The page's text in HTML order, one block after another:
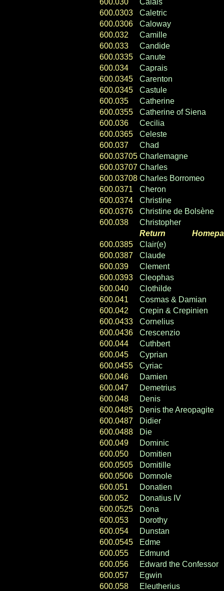
600.030
Calais
600.0303
Caletric
600.0306
Caloway
600.032
Camille
600.033
Candide
600.0335
Canute
600.034
Caprais
600.0345
Carenton
600.0345
Castule
600.035
Catherine
600.0355
Catherine of Siena
600.036
Cecilia
600.0365
Celeste
600.037
Chad
600.03705 Charlemagne
600.03707 Charles
600.03708 Charles Borromeo
600.0371
Cheron
600.0374
Christine
600.0376
Christine de Bolsène
600.038
Christopher
Return
600.0385
Clair(e)
600.0387
Claude
600.039
Clement
600.0393
Cleophas
600.040
Clothilde
600.041
Cosmas & Damian
600.042
Crepin & Crepinien
600.0433
Cornelius
600.0436
Crescenzio
600.044
Cuthbert
600.045
Cyprian
600.0455
Cyriac
600.046
Damien
600.047
Demetrius
600.048
Denis
600.0485
Denis the Areopagite
600.0487
Didier
600.0488
Die
600.049
Dominic
600.050
Domitien
600.0505
Domitille
600.0506
Domnole
600.051
Donatien
600.052
Donatius IV
600.0525
Dona
600.053
Dorothy
600.054
Dunstan
600.0545
Edme
600.055
Edmund
600.056
Edward the Confessor
600.057
Egwin
600.058
Eleutherius